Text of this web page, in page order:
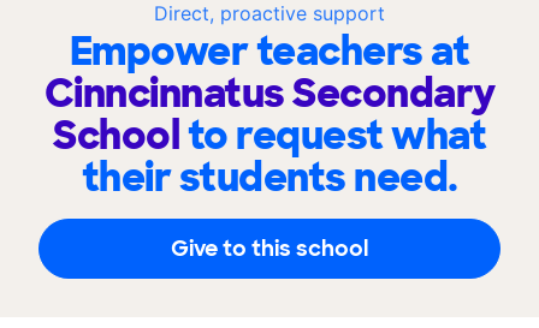
Direct, proactive support
Empower teachers at
Cinncinnatus Secondary
Schoolto request what
their students need.
Give to this school